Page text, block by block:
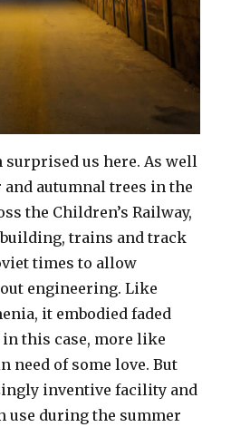
surprised us here. As well
autumnal trees in the
the Children’s Railway,
trains and track
times to allow
engineering. Like
it embodied faded
this case, more like
need of some love. But
inventive facility and
during the summer